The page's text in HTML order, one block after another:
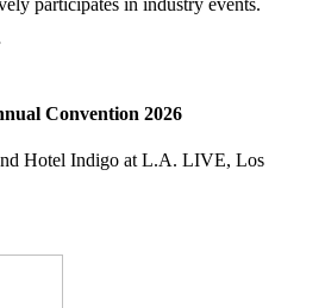
participates in industry events.
Convention 2026
Hotel Indigo at L.A. LIVE, Los